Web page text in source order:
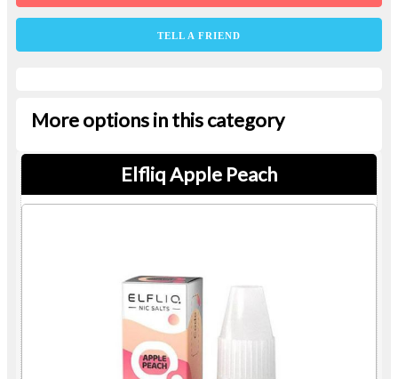
TELL A FRIEND
More options in this category
Elfliq Apple Peach